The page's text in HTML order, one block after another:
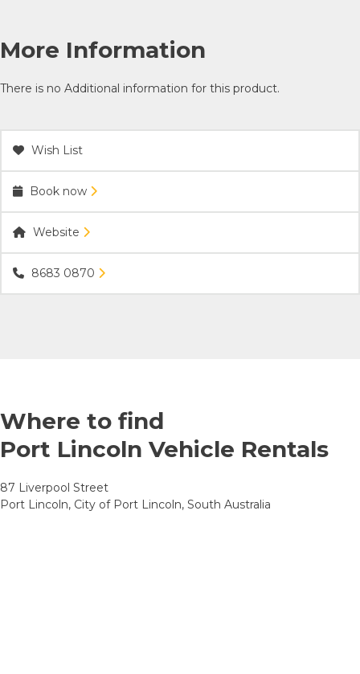
More Information
There is no Additional information for this product.
Wish List
Book now
Website
8683 0870
Where to find
Port Lincoln Vehicle Rentals
87 Liverpool Street
Port Lincoln, City of Port Lincoln, South Australia